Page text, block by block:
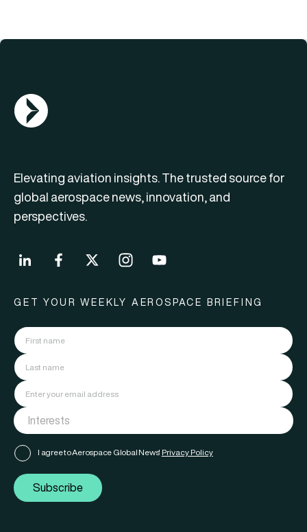
AGN Logo
Elevating aviation insights. The trusted source for
global aerospace news, innovation, and
perspectives.
GET YOUR WEEKLY AEROSPACE BRIEFING
I agree to Aerospace Global News' Privacy Policy
Subscribe